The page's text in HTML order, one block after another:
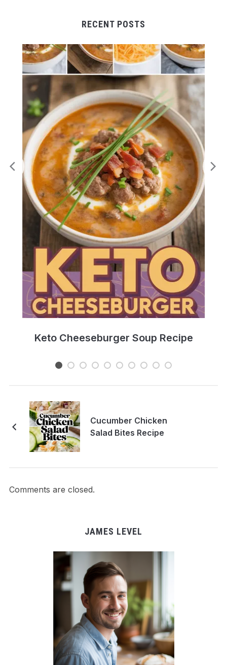
RECENT POSTS
Keto Cheeseburger Soup Recipe
Cucumber Chicken
Salad Bites Recipe
Comments are closed.
JAMES LEVEL